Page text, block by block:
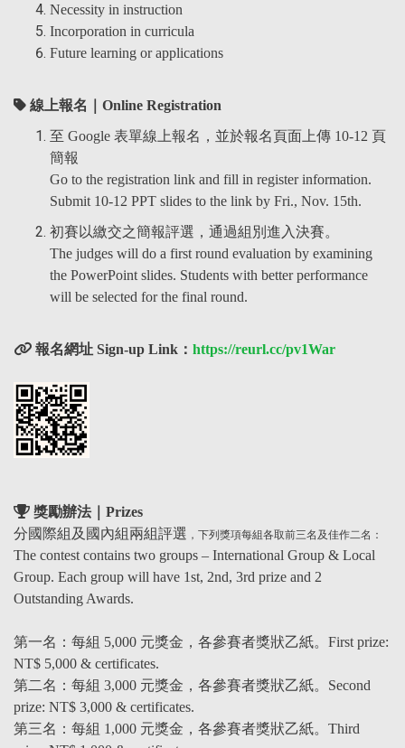
Necessity in instruction
Incorporation in curricula
Future learning or applications
線上報名｜Online Registration
至 Google 表單線上報名，並於報名頁面上傳 10-12 頁
簡報
Go to the registration link and fill in register information.
Submit 10-12 PPT slides to the link by Fri., Nov. 15th.
初賽以繳交之簡報評選，通過組別進入決賽。
The judges will do a first round evaluation by examining
the PowerPoint slides. Students with better performance
will be selected for the final round.
報名網址 Sign-up Link： https://reurl.cc/pv1War
獎勵辦法｜Prizes
分國際組及國內組兩組評選 ，下列獎項每組各取前三名及佳作二名：
The contest contains two groups – International Group & Local
Group. Each group will have 1st, 2nd, 3rd prize and 2
Outstanding Awards.
第一名 ： 每組 5,000 元獎金，各參賽者獎狀乙紙。First prize:
NT$ 5,000 & certificates.
第二名 ： 每組 3,000 元獎金，各參賽者獎狀乙紙。Second
prize: NT$ 3,000 & certificates.
第三名 ： 每組 1,000 元獎金，各參賽者獎狀乙紙。Third